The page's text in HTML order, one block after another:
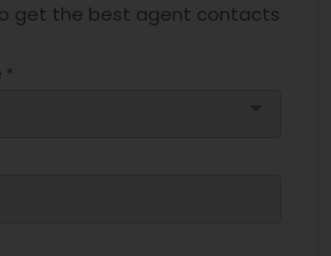
get the best agent contacts
*